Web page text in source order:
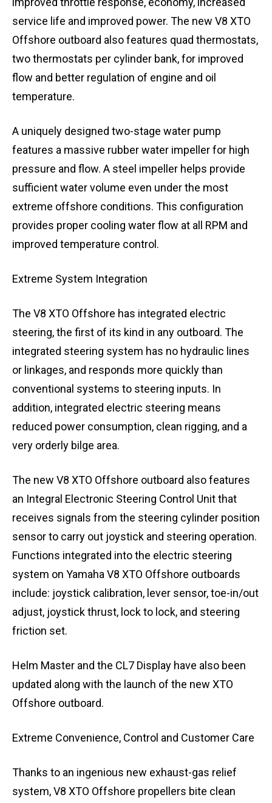
service life and improved power. The new V8 XTO
Offshore outboard also features quad thermostats,
two thermostats per cylinder bank, for improved
flow and better regulation of engine and oil
temperature.
A uniquely designed two-stage water pump
features a massive rubber water impeller for high
pressure and flow. A steel impeller helps provide
sufficient water volume even under the most
extreme offshore conditions. This configuration
provides proper cooling water flow at all RPM and
improved temperature control.
Extreme System Integration
The V8 XTO Offshore has integrated electric
steering, the first of its kind in any outboard. The
integrated steering system has no hydraulic lines
or linkages, and responds more quickly than
conventional systems to steering inputs. In
addition, integrated electric steering means
reduced power consumption, clean rigging, and a
very orderly bilge area.
The new V8 XTO Offshore outboard also features
an Integral Electronic Steering Control Unit that
receives signals from the steering cylinder position
sensor to carry out joystick and steering operation.
Functions integrated into the electric steering
system on Yamaha V8 XTO Offshore outboards
include: joystick calibration, lever sensor, toe-in/out
adjust, joystick thrust, lock to lock, and steering
friction set.
Helm Master and the CL7 Display have also been
updated along with the launch of the new XTO
Offshore outboard.
Extreme Convenience, Control and Customer Care
Thanks to an ingenious new exhaust-gas relief
system, V8 XTO Offshore propellers bite clean